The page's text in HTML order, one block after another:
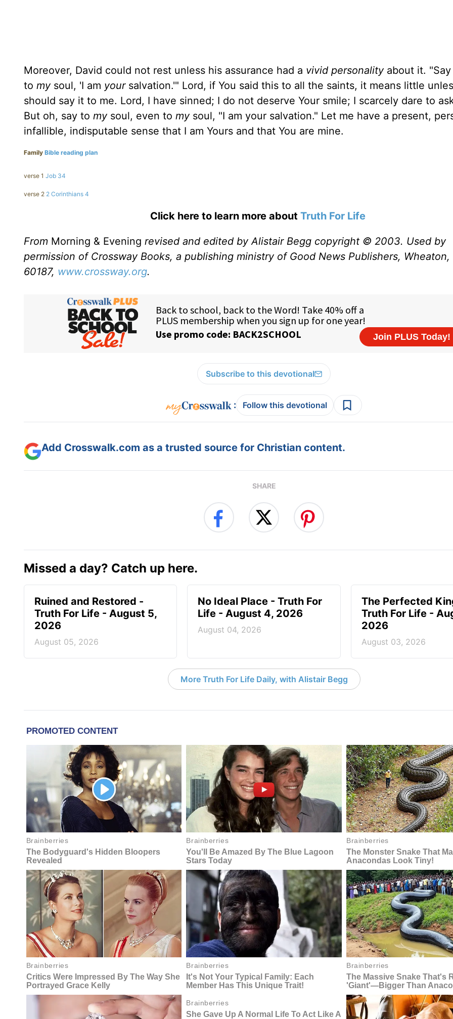
Moreover, David could not rest unless his assurance had a vivid personalityabout it. "Say
to mysoul, 'I am yoursalvation.'" Lord, if You said this to all the saints, it means little
should say it to me. Lord, I have sinned; I do not deserve Your smile; I scarcely dare to
But oh, say to mysoul, even to my soul, "I am your salvation." Let me have a present,
infallible, indisputable sense that I am Yours and that You are mine.
Family Bible reading plan
verse 1 Job 34
verse 2 2 Corinthians 4
Click here to learn more about Truth For Life
From Morning & Evening revised and edited by Alistair Begg copyright © 2003. Used by
permission of Crossway Books, a publishing ministry of Good News Publishers, Wheaton,
60187, www.crossway.org.
Subscribe to this devotional
: Follow this devotional
Add Crosswalk.com as a trusted source for Christian content.
SHARE
Missed a day? Catch up here.
Ruined and Restored -
Truth For Life - August 5,
2026
August 05, 2026
No Ideal Place - Truth For
Life - August 4, 2026
August 04, 2026
The Perfected
Truth For Life -
2026
August 03, 2026
More Truth For Life Daily, with Alistair Begg